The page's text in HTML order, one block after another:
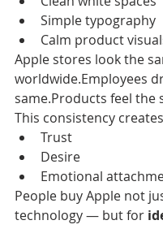
Simple typography
Calm product
Apple stores look the
worldwide.Employees
same.Products feel the
This consistency
Trust
Desire
Emotional
People buy Apple not
technology — but for